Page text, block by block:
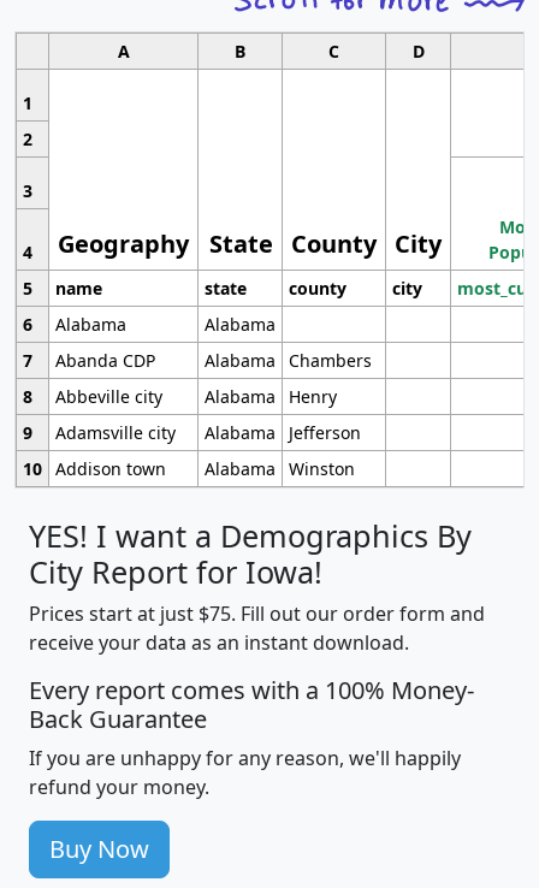
A B C D
1
Geography State County City
2
3
4
5
name state county city
6
Alabama
Alabama
7
Abanda CDP Alabama
Chambers
8
Abbeville city Alabama
Henry
9
Adamsville city Alabama
Jefferson
10 Addison town Alabama Winston
YES! I want a Demographics By
City Report for Iowa!
Prices start at just $75. Fill out our order form and
receive your data as an instant download.
Every report comes with a 100% Money-
Back Guarantee
If you are unhappy for any reason, we'll happily
refund your money.
Buy Now